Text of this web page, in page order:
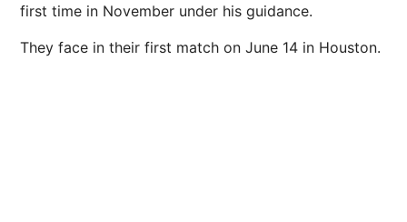
first time in November under his guidance.
They face in their first match on June 14 in Houston.